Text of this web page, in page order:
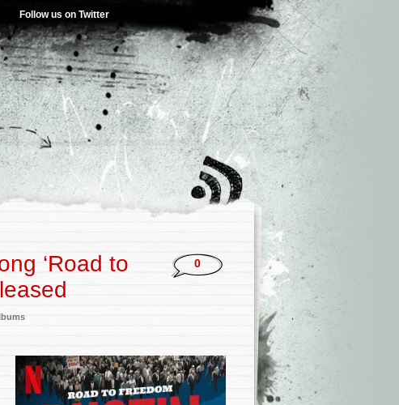
Follow us on Twitter
‘Road to
0